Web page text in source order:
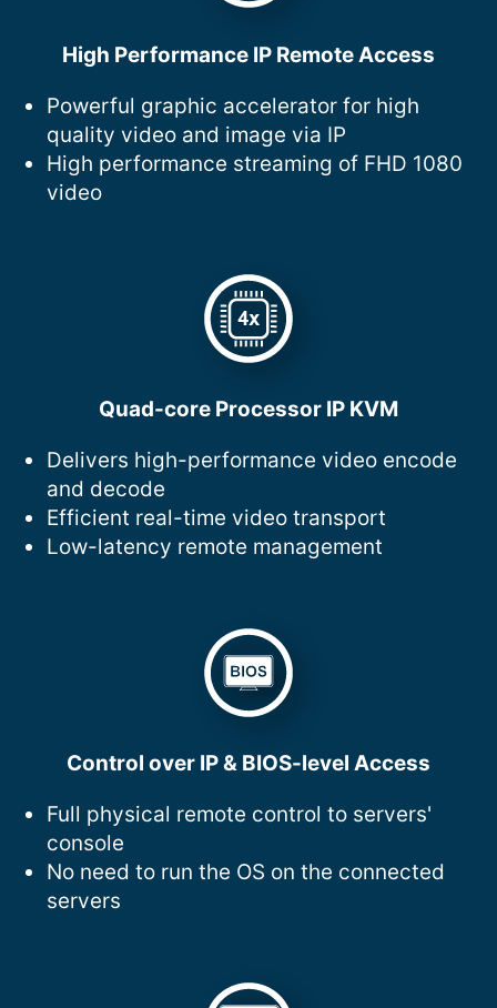
High Performance IP Remote Access
Powerful graphic accelerator for high
quality video and image via IP
High performance streaming of FHD 1080
video
Quad-core Processor IP KVM
Delivers high-performance video encode
and decode
Efficient real-time video transport
Low-latency remote management
Control over IP & BIOS-level Access
Full physical remote control to servers'
console
No need to run the OS on the connected
servers